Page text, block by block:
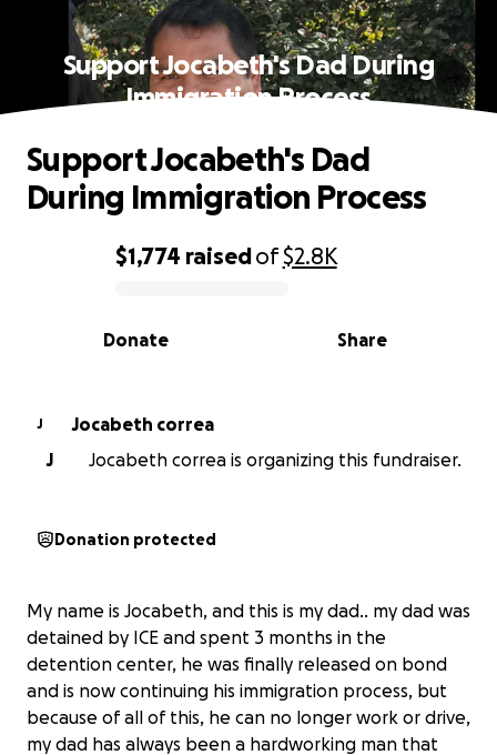
Support Jocabeth's Dad During
Immigration Process
0% complete
$1,774 raisedof$2.8K
Share
Donate
Support Jocabeth's Dad
During Immigration Process
J
Jocabeth correa
J
Jocabeth correa is organizing this fundraiser.
Donation protected
My name is Jocabeth, and this is my dad.. my dad was
detained by ICE and spent 3 months in the
detention center, he was finally released on bond
and is now continuing his immigration process, but
because of all of this, he can no longer work or drive,
my dad has always been a hardworking man that